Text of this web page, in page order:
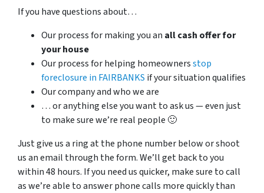
If you have questions about…
Our process for making you an all cash offer for
your house
Our process for helping homeownersstop
foreclosure in FAIRBANKS if your situation qualifies
Our company and who we are
… or anything else you want to ask us — even just
to make sure we’re real people 🙂
Just give us a ring at the phone number below or shoot
us an email through the form. We’ll get back to you
within 48 hours. If you need us quicker, make sure to call
as we’re able to answer phone calls more quickly than